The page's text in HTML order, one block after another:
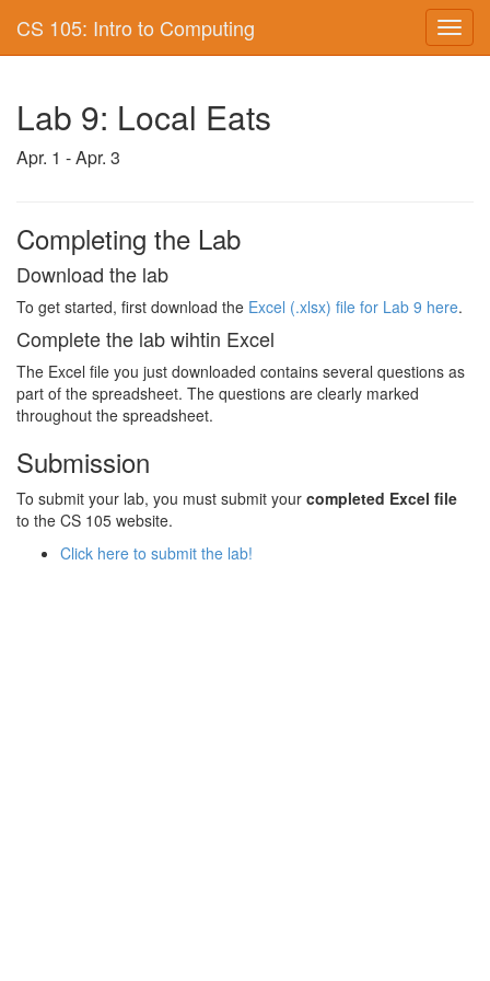
CS 105: Intro to Computing
Lab 9: Local Eats
Apr. 1 - Apr. 3
Completing the Lab
Download the lab
To get started, first download the Excel (.xlsx) file for Lab 9 here.
Complete the lab wihtin Excel
The Excel file you just downloaded contains several questions as
part of the spreadsheet. The questions are clearly marked
throughout the spreadsheet.
Submission
To submit your lab, you must submit your completed Excel file
to the CS 105 website.
Click here to submit the lab!